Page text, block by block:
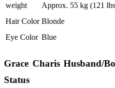
weight
Approx. 55 kg (121
Hair Color Blonde
Eye Color Blue
Grace Charis Husband/
Status